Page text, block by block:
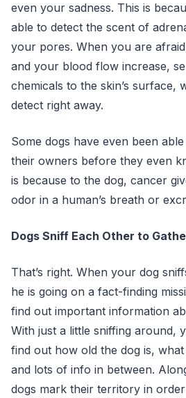
even your sadness. This is
able to detect the scent of
your pores. When you are
and your blood flow increase,
chemicals to the skin’s surface,
detect right away.
Some dogs have even been
their owners before they even
is because to the dog, cancer
odor in a human’s breath or
Dogs Sniff Each Other to
That’s right. When your dog
he is going on a fact-finding
find out important information
With just a little sniffing around,
find out how old the dog is,
and lots of info in between.
dogs mark their territory in